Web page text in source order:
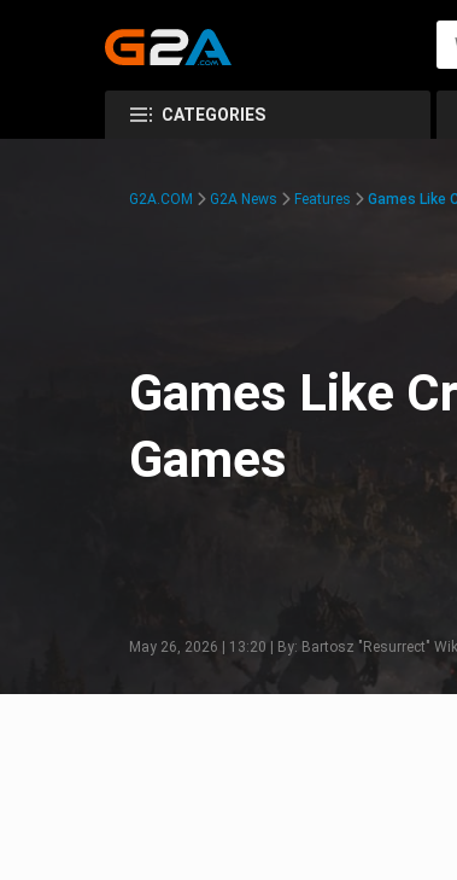
CATEGORIES
G2A.COM G2A News Features Games Like
Games Like
Games
May 26, 2026 | 13:20 | By: Bartosz "Resurrect"